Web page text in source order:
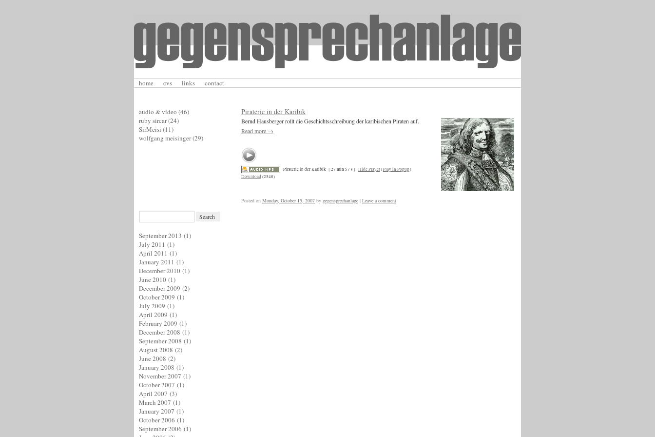
home cvs links contact
Piraterie in der Karibik
Bernd Hausberger rollt die Geschichtsschreibung der karibischen Piraten auf.
Read more →
Piraterie in der Karibik [ 27 min 57 s ] Hide Player|Play in Popup|
Download (2548)
Posted on Monday, October 15, 2007 by gegensprechanlage | Leave a comment
audio & video (46)
ruby sircar(24)
SirMeisi (11)
wolfgang meisinger(29)
September 2013 (1)
July 2011 (1)
April 2011 (1)
January 2011 (1)
December 2010 (1)
June 2010 (1)
December 2009 (2)
October 2009 (1)
July 2009 (1)
April 2009 (1)
February 2009 (1)
December 2008 (1)
September 2008 (1)
August 2008 (2)
June 2008 (2)
January 2008 (1)
November 2007 (1)
October 2007 (1)
April 2007 (3)
March 2007 (1)
January 2007 (1)
October 2006 (1)
September 2006 (1)